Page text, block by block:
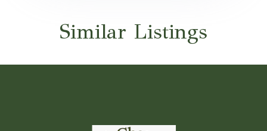
Similar Listings